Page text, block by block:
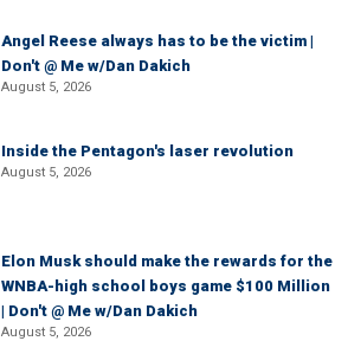
Angel Reese always has to be the victim |
Don't @ Me w/Dan Dakich
August 5, 2026
Inside the Pentagon's laser revolution
August 5, 2026
Elon Musk should make the rewards for the
WNBA-high school boys game $100 Million
| Don't @ Me w/Dan Dakich
August 5, 2026